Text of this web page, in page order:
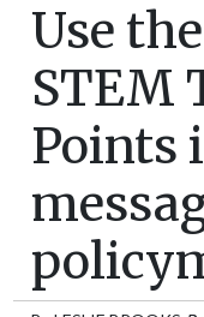
Use
STEM
Points